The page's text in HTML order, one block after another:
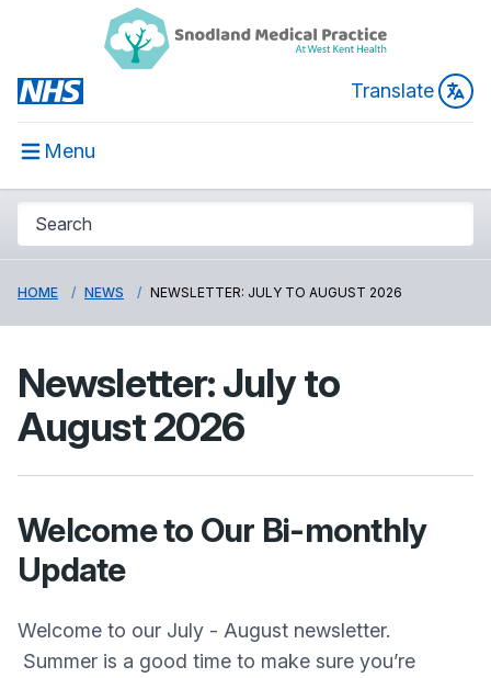
Translate
Menu
HOME NEWS NEWSLETTER: JULY TO AUGUST 2026
Newsletter: July to
August 2026
Welcome to Our Bi-monthly
Update
Welcome to our July - August newsletter.
Summer is a good time to make sure you’re